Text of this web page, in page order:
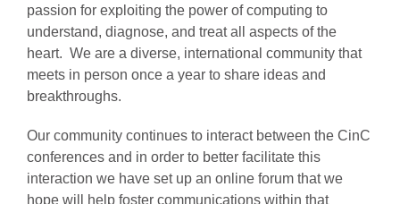
AWARDS
PAPERS ONLINE
COMMUNITY
passion for exploiting the power of computing to
understand, diagnose, and treat all aspects of the
heart. We are a diverse, international community that
meets in person once a year to share ideas and
breakthroughs.
Our community continues to interact between the CinC
conferences and in order to better facilitate this
interaction we have set up an online forum that we
hope will help foster communications within that